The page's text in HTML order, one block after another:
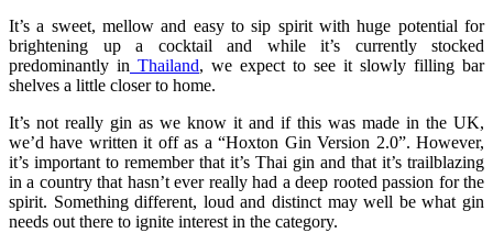
It’s a sweet, mellow and easy to sip spirit with huge potential for
brightening up a cocktail and while it’s currently stocked
predominantly in Thailand, we expect to see it slowly filling bar
shelves a little closer to home.
It’s not really gin as we know it and if this was made in the UK,
we’d have written it off as a “Hoxton Gin Version 2.0”. However,
it’s important to remember that it’s Thai gin and that it’s trailblazing
in a country that hasn’t ever really had a deep rooted passion for the
spirit. Something different, loud and distinct may well be what gin
needs out there to ignite interest in the category.